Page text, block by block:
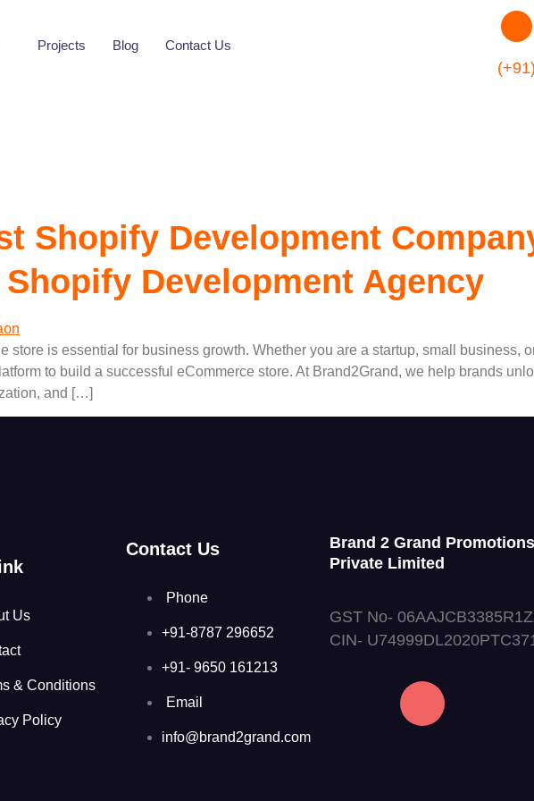
Projects Blog Contact Us
Development
Shopify Development
Development Agency
store is essential for business growth. Whether you are a startup, small business,
to build a successful eCommerce store. At Brand2Grand, we help brands
and […]
Us
& Conditions
Policy
Contact Us
Phone
+91-8787 296652
+91- 9650 161213
Email
info@brand2grand.com
Brand 2 Grand Promotions
Private Limited
GST No-
CIN-